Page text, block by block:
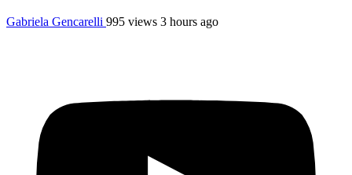
Gabriela Gencarelli 995 views 3 hours ago